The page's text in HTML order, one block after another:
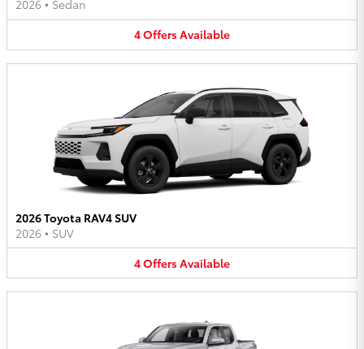
2026 • Sedan
4OffersAvailable
2026 Toyota RAV4 SUV
2026 • SUV
4OffersAvailable